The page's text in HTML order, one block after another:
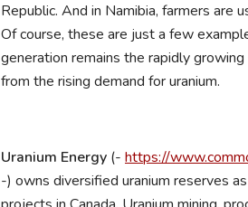
Republic. And in Namibia, farmers are
Of course, these are just a few
generation remains the rapidly
from the rising demand for uranium.
Uranium Energy (- https://
-) owns diversified uranium reserves